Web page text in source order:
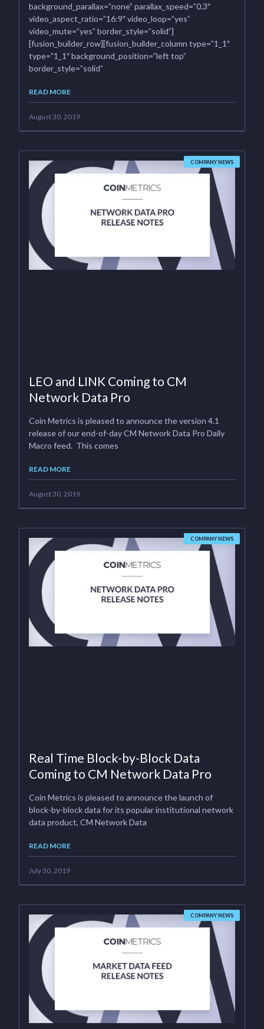
background_parallax=”none” parallax_speed=”0.3″
video_aspect_ratio=”16:9″ video_loop=”yes”
video_mute=”yes” border_style=”solid”]
[fusion_builder_row][fusion_builder_column type=”1_1″
type=”1_1″ background_position=”left top”
border_style=”solid”
READ MORE
August 30, 2019
COMPANY NEWS
LEO and LINK Coming to CM
Network Data Pro
Coin Metrics is pleased to announce the version 4.1
release of our end-of-day CM Network Data Pro Daily
Macro feed. This comes
READ MORE
August 30, 2019
COMPANY NEWS
Real Time Block-by-Block Data
Coming to CM Network Data Pro
Coin Metrics is pleased to announce the launch of
block-by-block data for its popular institutional network
data product, CM Network Data
READ MORE
July 30, 2019
COMPANY NEWS